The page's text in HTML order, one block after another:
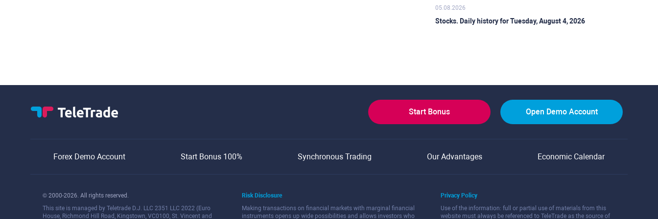
05.08.2026
Stocks. Daily history for Tuesday, August 4, 2026
Start Bonus Open Demo Account
Forex Demo Account Start Bonus 100% Synchronous Trading Our Advantages Economic Calendar
© 2000-2026. All rights reserved.
This site is managed by Teletrade D.J. LLC 2351 LLC 2022 (Euro
House, Richmond Hill Road, Kingstown, VC0100, St. Vincent and
Risk Disclosure
Making transactions on financial markets with marginal financial
instruments opens up wide possibilities and allows investors who
Privacy Policy
Use of the information: full or partial use of materials from this
website must always be referenced to TeleTrade as the source of